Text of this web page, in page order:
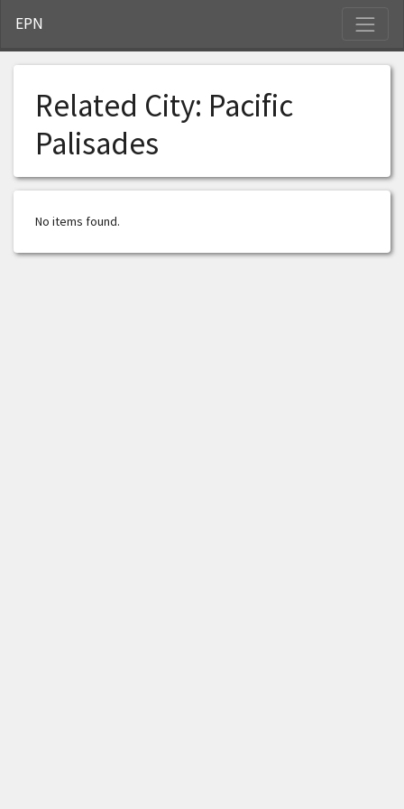
EPN
Related City: Pacific
Palisades
No items found.